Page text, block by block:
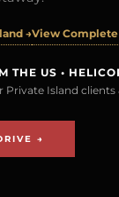
→View
THE US •
Private Island clients
→